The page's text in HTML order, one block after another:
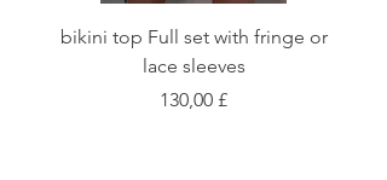
bikini top Full set with fringe or
lace sleeves
Preis
130,00 £